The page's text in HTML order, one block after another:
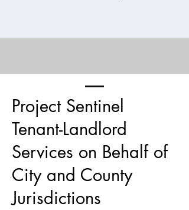
Project Sentinel
Tenant-Landlord
Services on Behalf of
City and County
Jurisdictions